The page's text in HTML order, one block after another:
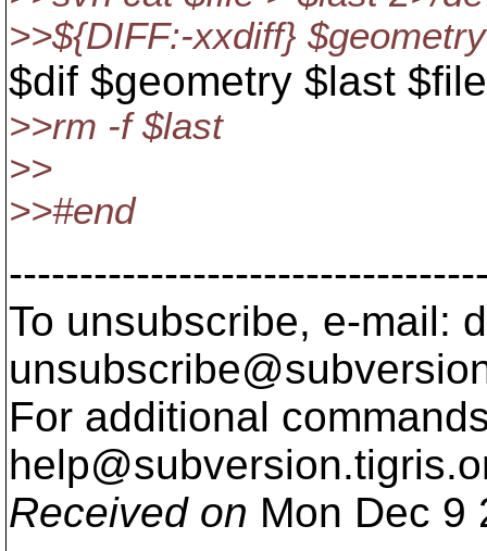
>>${DIFF:-xxdiff}
$dif $geometry $last $file
>>rm -f $last
>>
>>#end
To unsubscribe, e-mail:
For additional
help@subversion.
Received on Mon Dec 9